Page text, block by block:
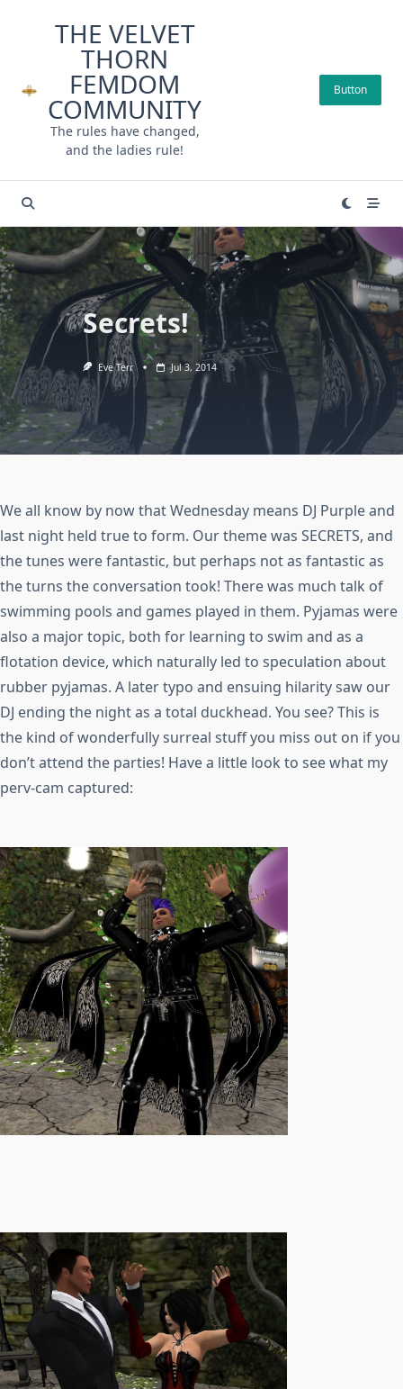
THE VELVET
THORN
FEMDOM
COMMUNITY
The rules have changed,
and the ladies rule!
Button
Secrets!
Eve Terr Jul 3, 2014
We all know by now that Wednesday means DJ Purple and
last night held true to form. Our theme was SECRETS, and
the tunes were fantastic, but perhaps not as fantastic as
the turns the conversation took! There was much talk of
swimming pools and games played in them. Pyjamas were
also a major topic, both for learning to swim and as a
flotation device, which naturally led to speculation about
rubber pyjamas. A later typo and ensuing hilarity saw our
DJ ending the night as a total duckhead. You see? This is
the kind of wonderfully surreal stuff you miss out on if you
don’t attend the parties! Have a little look to see what my
perv-cam captured: